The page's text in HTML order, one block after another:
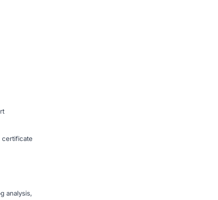
certificate
analysis,